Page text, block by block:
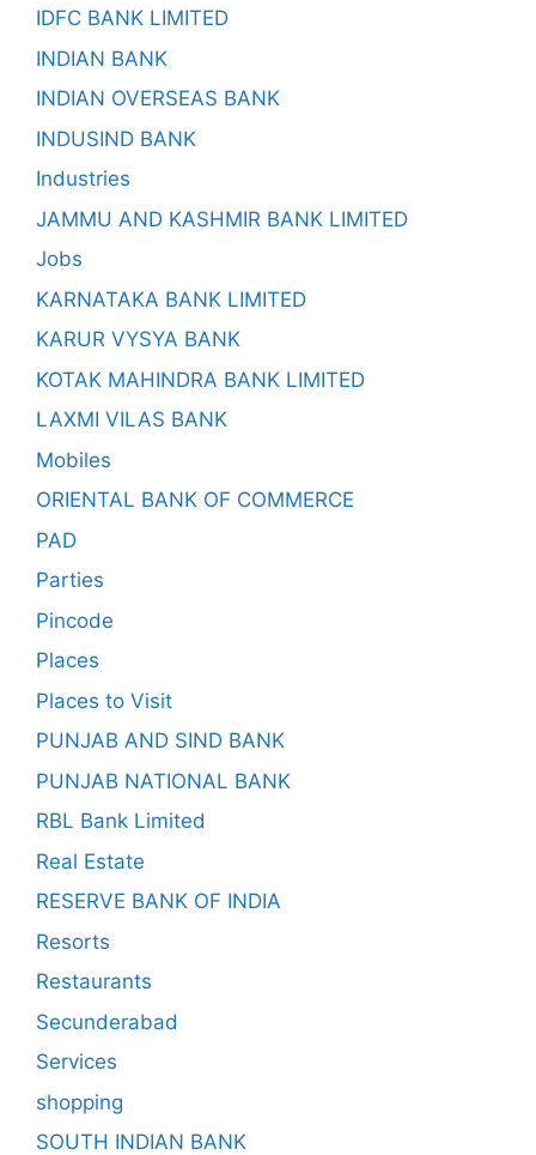
IDFC BANK LIMITED
INDIAN BANK
INDIAN OVERSEAS BANK
INDUSIND BANK
Industries
JAMMU AND KASHMIR BANK LIMITED
Jobs
KARNATAKA BANK LIMITED
KARUR VYSYA BANK
KOTAK MAHINDRA BANK LIMITED
LAXMI VILAS BANK
Mobiles
ORIENTAL BANK OF COMMERCE
PAD
Parties
Pincode
Places
Places to Visit
PUNJAB AND SIND BANK
PUNJAB NATIONAL BANK
RBL Bank Limited
Real Estate
RESERVE BANK OF INDIA
Resorts
Restaurants
Secunderabad
Services
shopping
SOUTH INDIAN BANK